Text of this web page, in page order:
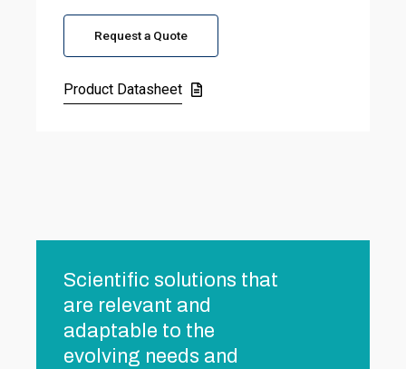
Request a Quote
Product Datasheet
Scientific solutions that
are relevant and
adaptable to the
evolving needs and